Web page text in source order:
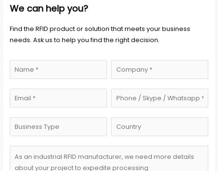
We can help you?
Find the RFID product or solution that meets your business
needs. Ask us to help you find the right decision.